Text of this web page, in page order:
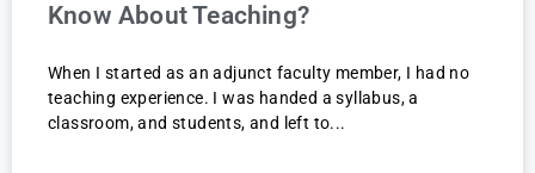
Know About Teaching?
When I started as an adjunct faculty member, I had no
teaching experience. I was handed a syllabus, a
classroom, and students, and left to